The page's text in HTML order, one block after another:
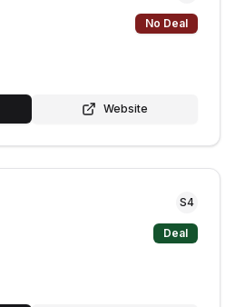
No Deal
Website
S4
Deal